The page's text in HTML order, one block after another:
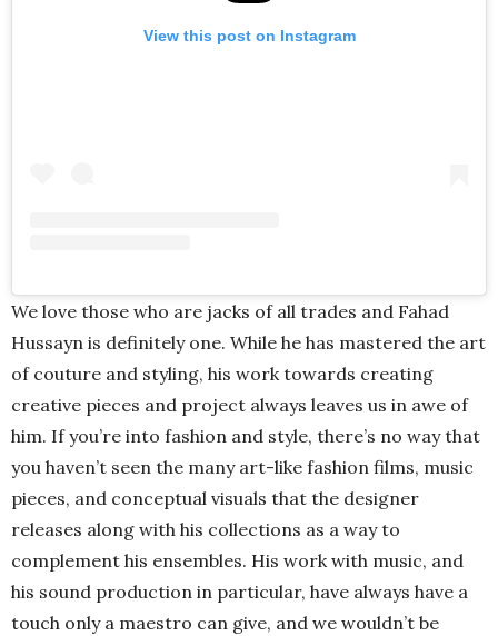
View this post on Instagram
We love those who are jacks of all trades and Fahad
Hussayn is definitely one. While he has mastered the art
of couture and styling, his work towards creating
creative pieces and project always leaves us in awe of
him. If you’re into fashion and style, there’s no way that
you haven’t seen the many art-like fashion films, music
pieces, and conceptual visuals that the designer
releases along with his collections as a way to
complement his ensembles. His work with music, and
his sound production in particular, have always have a
touch only a maestro can give, and we wouldn’t be